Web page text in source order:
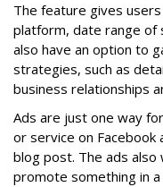
The feature gives
platform, date range of
also have an option to
strategies, such as
business relationships
Ads are just one way
or service on Facebook
blog post. The ads
promote something in